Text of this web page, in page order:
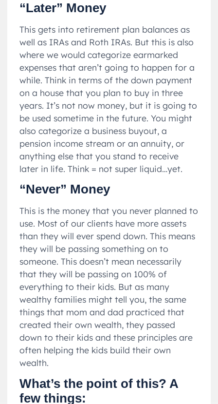
“Later” Money
This gets into retirement plan balances as
well as IRAs and Roth IRAs. But this is also
where we would categorize earmarked
expenses that aren’t going to happen for a
while. Think in terms of the down payment
on a house that you plan to buy in three
years. It’s not now money, but it is going to
be used sometime in the future. You might
also categorize a business buyout, a
pension income stream or an annuity, or
anything else that you stand to receive
later in life. Think = not super liquid…yet.
“Never” Money
This is the money that you never planned to
use. Most of our clients have more assets
than they will ever spend down. This means
they will be passing something on to
someone. This doesn’t mean necessarily
that they will be passing on 100% of
everything to their kids. But as many
wealthy families might tell you, the same
things that mom and dad practiced that
created their own wealth, they passed
down to their kids and these principles are
often helping the kids build their own
wealth.
What’s the point of this? A
few things: